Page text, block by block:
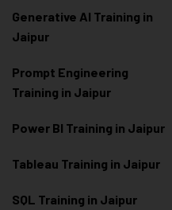
Generative AI Training in
Jaipur
Prompt Engineering
Training in Jaipur
Power BI Training in Jaipur
Tableau Training in Jaipur
SQL Training in Jaipur